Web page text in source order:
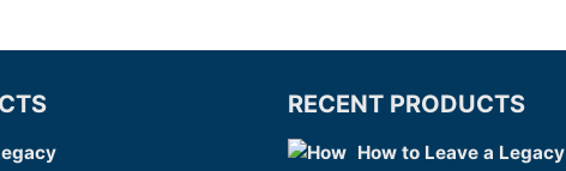
RECENT PRODUCTS
How to Leave a Legacy